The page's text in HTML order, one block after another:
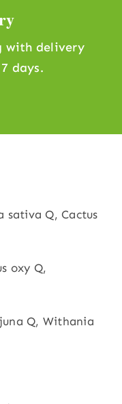
with delivery
days.
sativa Q, Cactus
oxy Q,
Q, Withania